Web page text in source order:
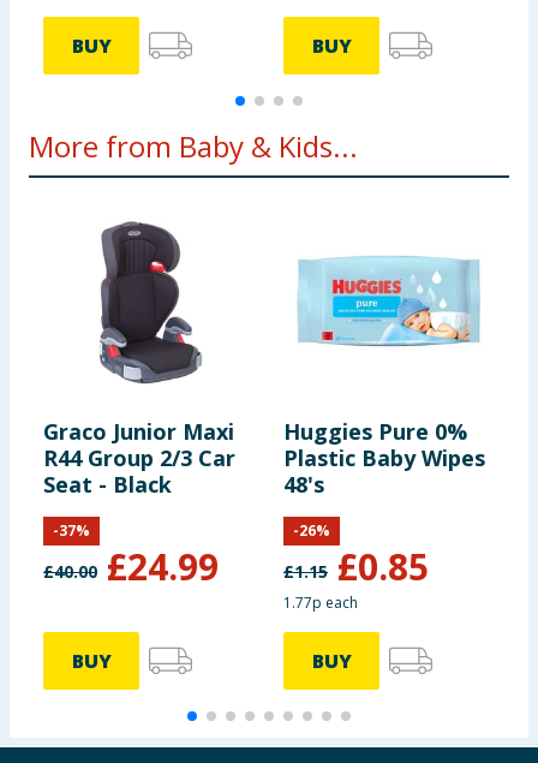
BUY BUY
More from Baby & Kids...
Graco Junior Maxi
R44 Group 2/3 Car
Seat - Black
£40.00 £24.99
-37%
BUY
Huggies Pure 0%
Plastic Baby Wipes
48's
£1.15 £0.85
-26%
1.77p each
BUY